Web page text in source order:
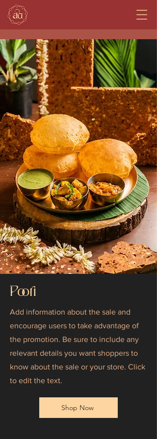
Poori
Add information about the sale and
encourage users to take advantage of
the promotion. Be sure to include any
relevant details you want shoppers to
know about the sale or your store. Click
to edit the text.
Shop Now